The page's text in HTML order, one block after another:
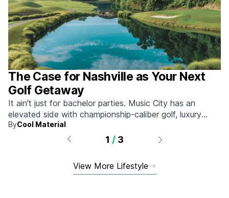
The Case for Nashville as Your Next
Golf Getaway
It ain't just for bachelor parties. Music City has an
elevated side with championship-caliber golf, luxury
hotels, and more.
ByCool Material
1 / 3
View More Lifestyle